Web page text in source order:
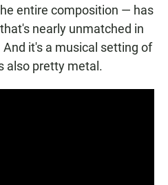
entire composition — has
nearly unmatched in
it's a musical setting of
also pretty metal.